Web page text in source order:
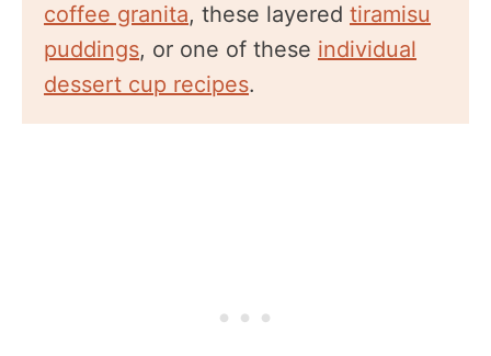
coffee granita, these layered tiramisu
puddings, or one of these individual
dessert cup recipes.